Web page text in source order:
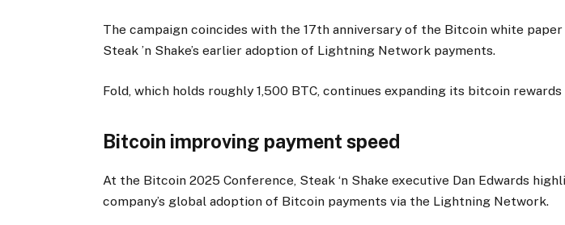
The campaign coincides with the 17th anniversary of the Bitcoin white paper
Steak ’n Shake’s earlier adoption of Lightning Network payments.
Fold, which holds roughly 1,500 BTC, continues expanding its bitcoin
Bitcoin improving payment speed
At the Bitcoin 2025 Conference, Steak ‘n Shake executive Dan Edwards
company’s global adoption of Bitcoin payments via the Lightning Network.